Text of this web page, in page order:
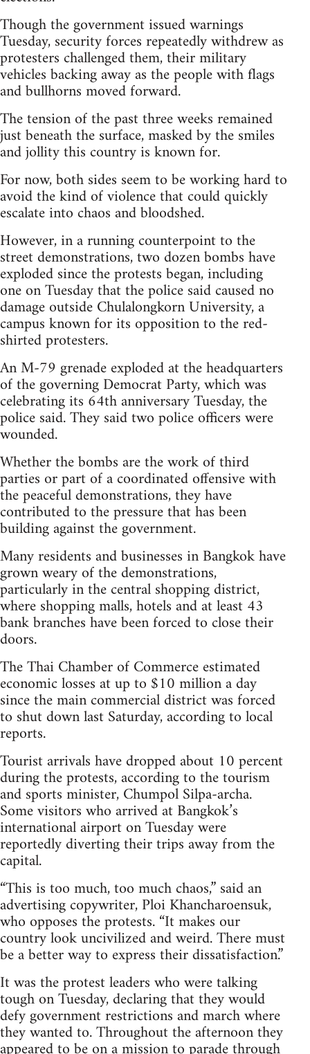
Though the government issued warnings
Tuesday, security forces repeatedly withdrew as
protesters challenged them, their military
vehicles backing away as the people with flags
and bullhorns moved forward.
The tension of the past three weeks remained
just beneath the surface, masked by the smiles
and jollity this country is known for.
For now, both sides seem to be working hard to
avoid the kind of violence that could quickly
escalate into chaos and bloodshed.
However, in a running counterpoint to the
street demonstrations, two dozen bombs have
exploded since the protests began, including
one on Tuesday that the police said caused no
damage outside Chulalongkorn University, a
campus known for its opposition to the red-
shirted protesters.
An M-79 grenade exploded at the headquarters
of the governing Democrat Party, which was
celebrating its 64th anniversary Tuesday, the
police said. They said two police officers were
wounded.
Whether the bombs are the work of third
parties or part of a coordinated offensive with
the peaceful demonstrations, they have
contributed to the pressure that has been
building against the government.
Many residents and businesses in Bangkok have
grown weary of the demonstrations,
particularly in the central shopping district,
where shopping malls, hotels and at least 43
bank branches have been forced to close their
doors.
The Thai Chamber of Commerce estimated
economic losses at up to $10 million a day
since the main commercial district was forced
to shut down last Saturday, according to local
reports.
Tourist arrivals have dropped about 10 percent
during the protests, according to the tourism
and sports minister, Chumpol Silpa-archa.
Some visitors who arrived at Bangkok’s
international airport on Tuesday were
reportedly diverting their trips away from the
capital.
“This is too much, too much chaos,” said an
advertising copywriter, Ploi Khancharoensuk,
who opposes the protests. “It makes our
country look uncivilized and weird. There must
be a better way to express their dissatisfaction.”
It was the protest leaders who were talking
tough on Tuesday, declaring that they would
defy government restrictions and march where
they wanted to. Throughout the afternoon they